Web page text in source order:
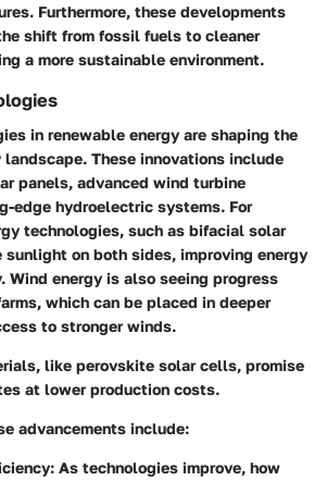
Furthermore, these developments
shift from fossil fuels to cleaner
a more sustainable environment.
in renewable energy are shaping the
These innovations include
panels, advanced wind turbine
edge hydroelectric systems. For
technologies, such as bifacial solar
sunlight on both sides, improving energy
energy is also seeing progress
which can be placed in deeper
to stronger winds.
like perovskite solar cells, promise
at lower production costs.
advancements include:
: As technologies improve, how